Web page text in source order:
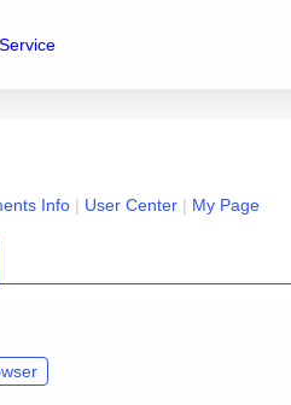
Service
Info | User Center | My Page